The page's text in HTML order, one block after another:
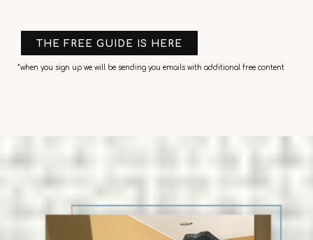
THE FREE GUIDE IS HERE
*when you sign up we will be sending you emails with additional free content